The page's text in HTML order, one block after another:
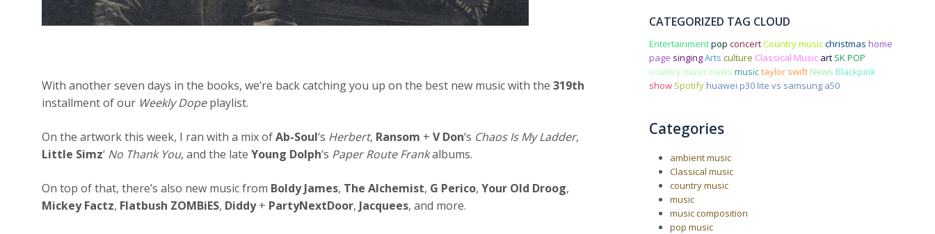
With another seven days in the books, we’re back catching you up on the best new music with the319th
installment of our Weekly Dopeplaylist.
On the artwork this week, I ran with a mix ofAb-Soul‘s Herbert, Ransom +V Don‘s Chaos Is My Ladder,
Little Simz‘ No Thank You, and the lateYoung Dolph‘s Paper Route Frankalbums.
On top of that, there’s also new music from Boldy James, The Alchemist, G Perico,Your Old Droog,
Mickey Factz, Flatbush ZOMBiES, Diddy+ PartyNextDoor, Jacquees, and more.
CATEGORIZED TAG CLOUD
Entertainmentpop concertCountry musicchristmas home
page singingArts culture Classical Music art SK POP
country music news musictaylor swift News Blackpink
show Spotify huawei p30 lite vs samsung a50
Categories
ambient music
Classical music
country music
music
music composition
pop music